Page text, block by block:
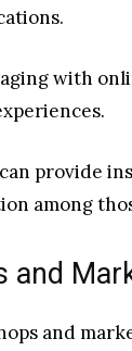
with
provide
among
and
and